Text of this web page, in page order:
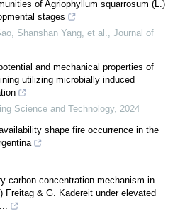
of Agriophyllum squarrosum (L.)
stages
Shanshan Yang, et al., Journal of
and mechanical properties of
utilizing microbially induced
Science and Technology, 2024
shape fire occurrence in the
carbon concentration mechanism in
Freitag & G. Kadereit under elevated